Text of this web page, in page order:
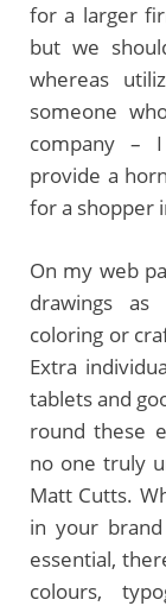
for a larger
but we
whereas
someone
company –
provide a
for a shopper
On my web
drawings
coloring or
Extra
tablets and
round these
no one truly
Matt Cutts.
in your
essential,
colours,